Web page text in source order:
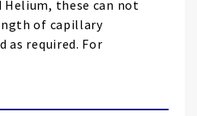
Helium, these can not
of capillary
as required. For